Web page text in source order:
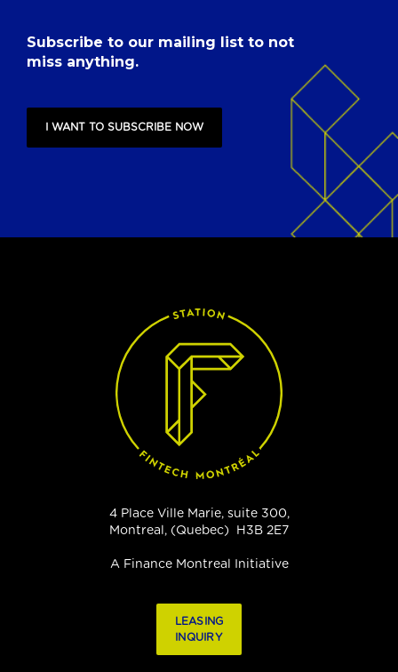
Subscribe to our mailing list to not
miss anything.
I WANT TO SUBSCRIBE NOW
4 Place Ville Marie, suite 300,
Montreal, (Quebec) H3B 2E7
A Finance Montreal Initiative
LEASING
INQUIRY